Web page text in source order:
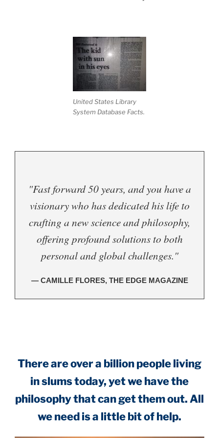
United States Library
System Database Facts.
"Fast forward 50 years, and you have a
visionary who has dedicated his life to
crafting a new science and philosophy,
offering profound solutions to both
personal and global challenges."
— CAMILLE FLORES, THE EDGE MAGAZINE
There are over a billion people living
in slums today, yet we have the
philosophy that can get them out. All
we need is a little bit of help.